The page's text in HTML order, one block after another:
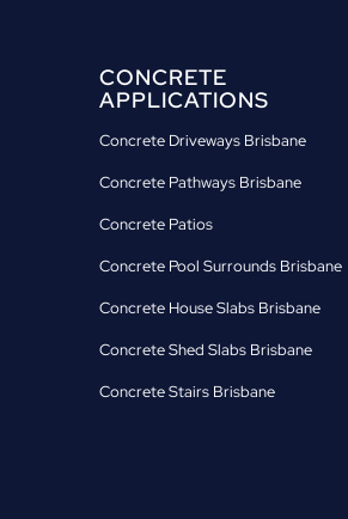
CONCRETE
APPLICATIONS
Concrete Driveways Brisbane
Concrete Pathways Brisbane
Concrete Patios
Concrete Pool Surrounds Brisbane
Concrete House Slabs Brisbane
Concrete Shed Slabs Brisbane
Concrete Stairs Brisbane